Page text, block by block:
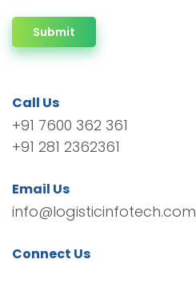
Submit
Call Us
+91 7600 362 361
+91 281 2362361
Email Us
info@logisticinfotech.com
Connect Us